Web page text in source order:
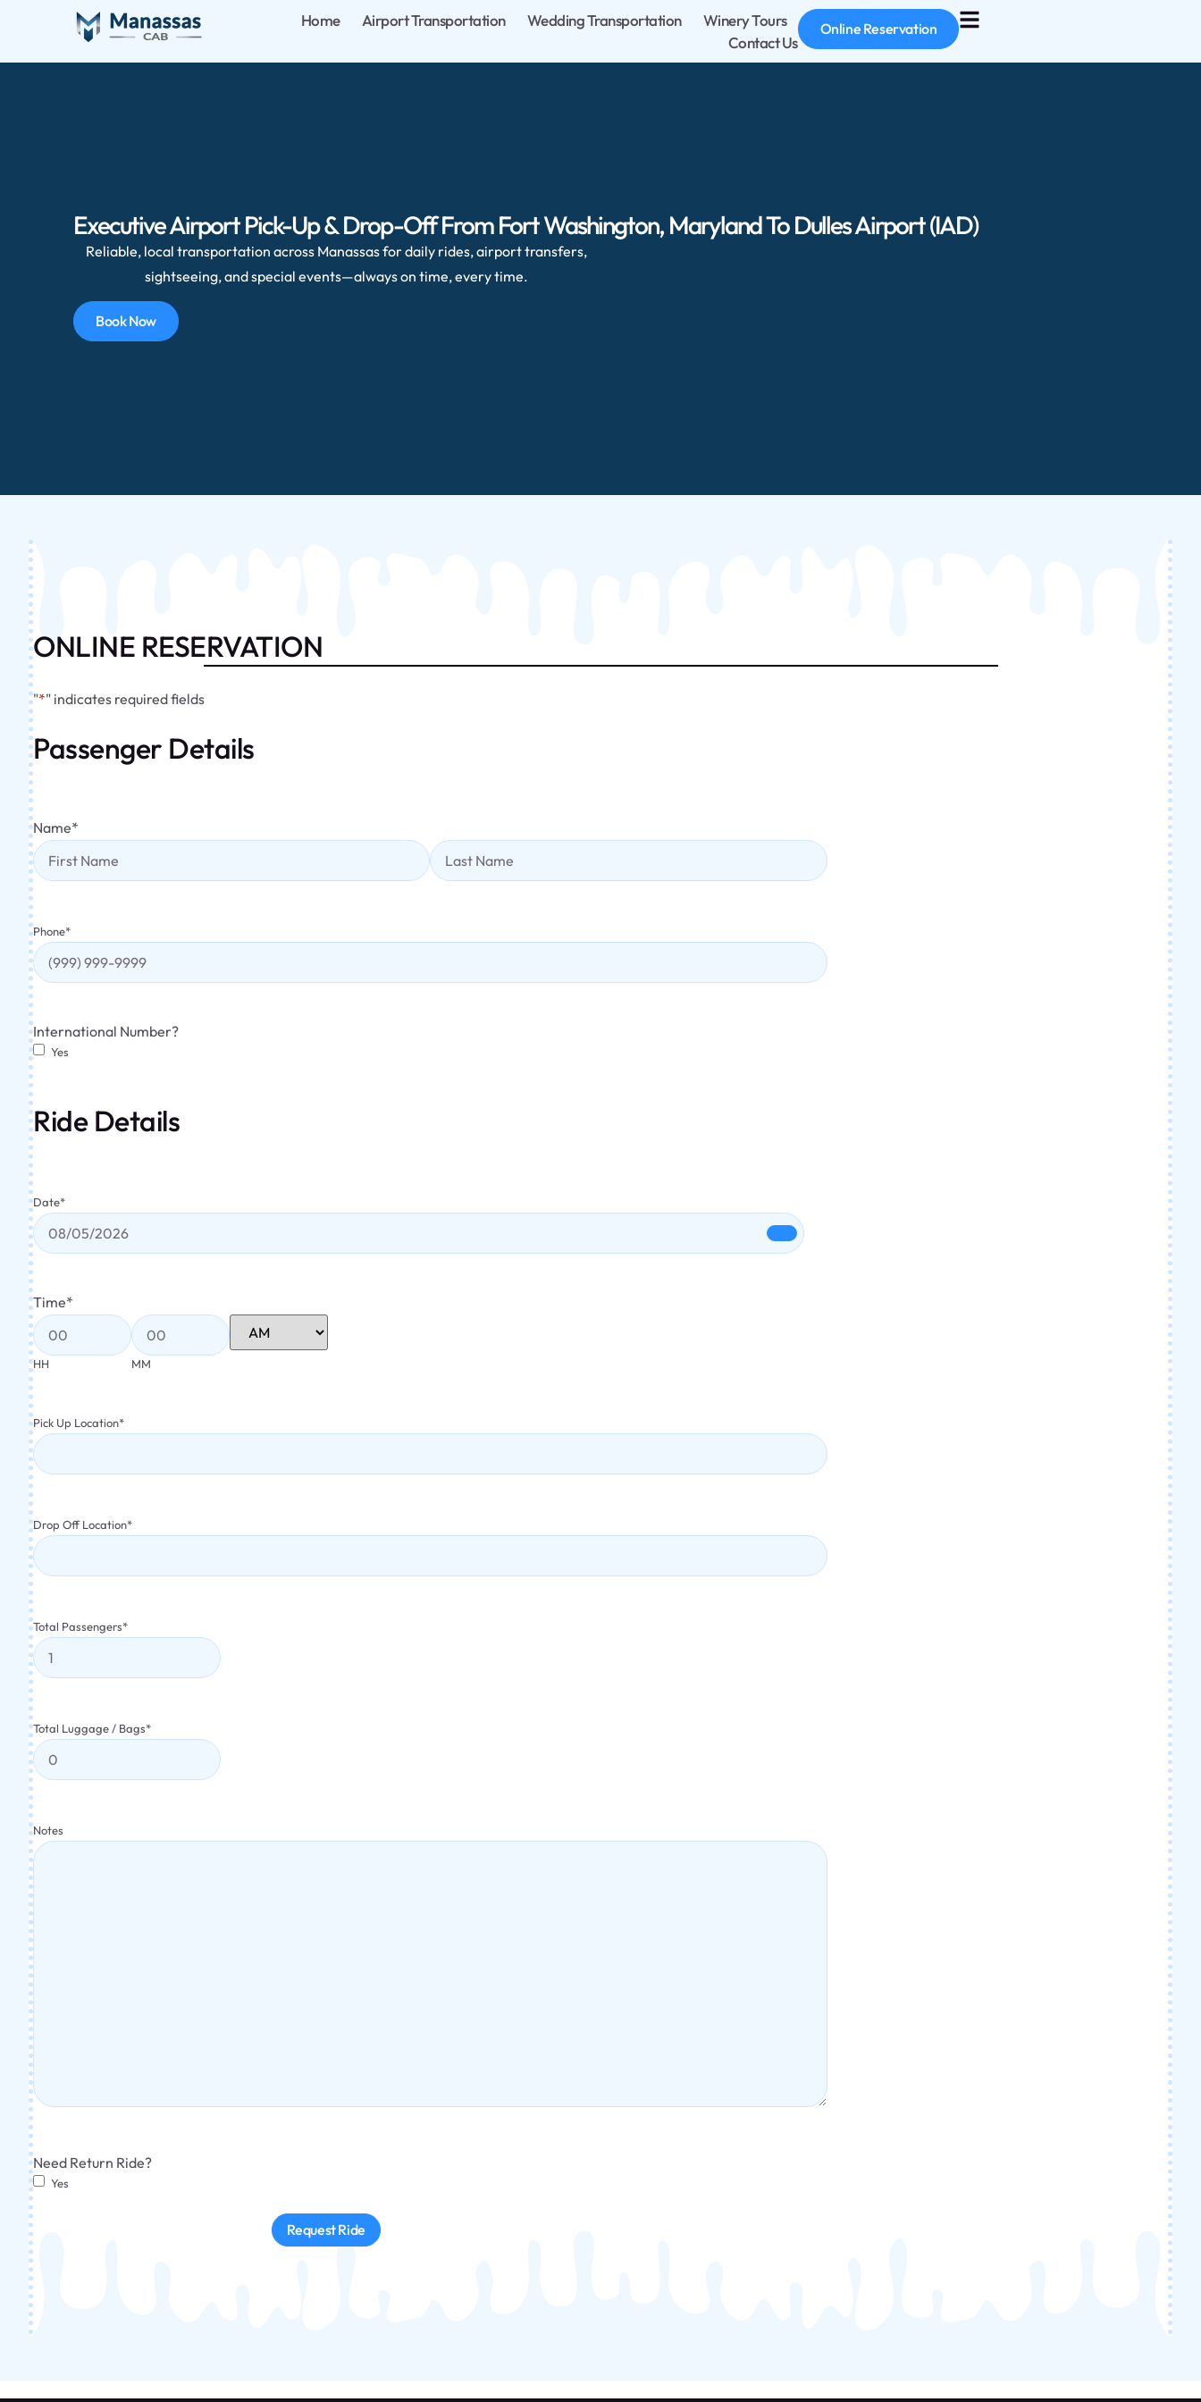
Home Airport Transportation Wedding Transportation
Winery Tours
Contact Us
Online Reservation
Executive Airport Pick-Up & Drop-Off From Fort Washington, Maryland To Dulles Airport (IAD)
Reliable, local transportation across Manassas for daily rides, airport transfers,
sightseeing, and special events—always on time, every time.
Book Now
ONLINE RESERVATION
"*" indicates required fields
Passenger Details
Name*
Phone*
International Number?
Yes
Ride Details
Date*
Time*
HH MM
Pick Up Location*
Drop Off Location*
Total Passengers*
Total Luggage / Bags*
Notes
Need Return Ride?
Yes
Request Ride